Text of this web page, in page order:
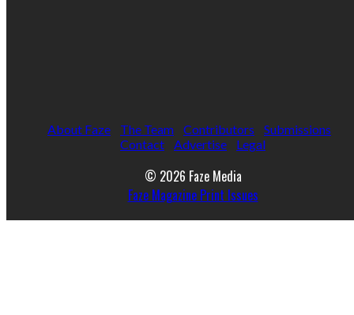
About Faze The Team Contributors
Submissions
Contact
Advertise Legal
© 2026 Faze Media
Faze Magazine Print Issues